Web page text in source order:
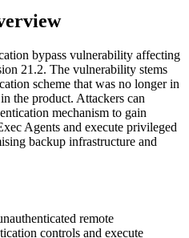
bypass vulnerability affecting
21.2. The vulnerability stems
scheme that was no longer in
the product. Attackers can
mechanism to gain
Agents and execute privileged
backup infrastructure and
remote
controls and execute